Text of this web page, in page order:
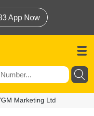
App Now
Marketing Ltd